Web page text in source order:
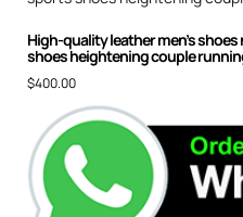
High-quality leather men’s
shoes heightening couple
$400.00